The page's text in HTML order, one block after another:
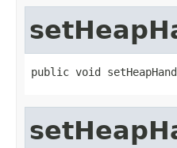
public void